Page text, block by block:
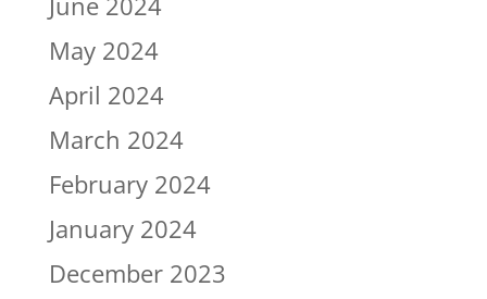
May 2024
April 2024
March 2024
February 2024
January 2024
December 2023